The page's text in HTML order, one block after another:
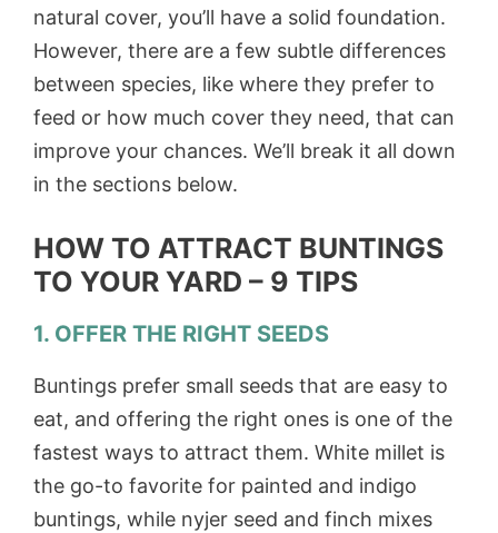
natural cover, you’ll have a solid foundation.
However, there are a few subtle differences
between species, like where they prefer to
feed or how much cover they need, that can
improve your chances. We’ll break it all down
in the sections below.
HOW TO ATTRACT BUNTINGS
TO YOUR YARD – 9 TIPS
1. OFFER THE RIGHT SEEDS
Buntings prefer small seeds that are easy to
eat, and offering the right ones is one of the
fastest ways to attract them. White millet is
the go-to favorite for painted and indigo
buntings, while nyjer seed and finch mixes